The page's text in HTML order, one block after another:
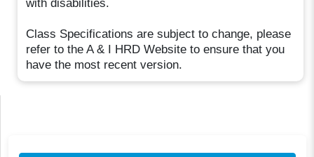
with disabilities.
Class Specifications are subject to change, please
refer to the A & I HRD Website to ensure that you
have the most recent version.